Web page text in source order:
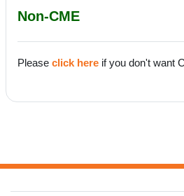
Non-CME
Please click here if you don't want